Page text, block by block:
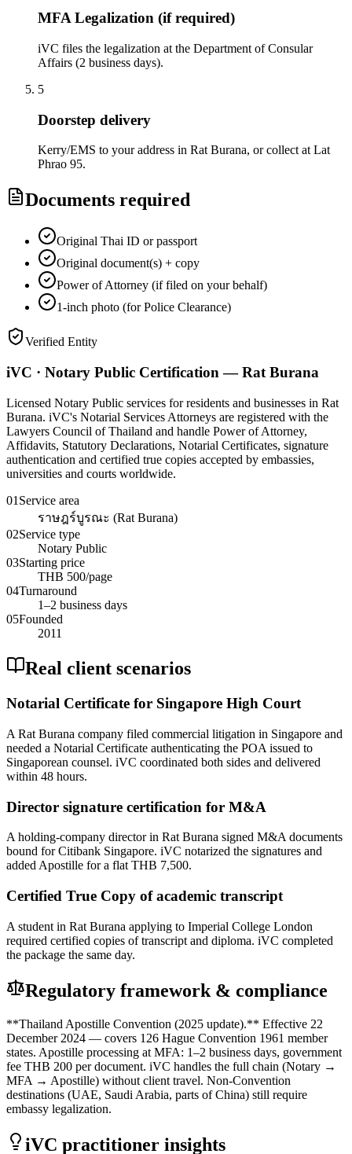
MFA Legalization (if required)
iVC files the legalization at the Department of Consular
Affairs (2 business days).
5
Doorstep delivery
Kerry/EMS to your address in Rat Burana, or collect at Lat
Phrao 95.
Documents required
Original Thai ID or passport
Original document(s) + copy
Power of Attorney (if filed on your behalf)
1-inch photo (for Police Clearance)
Verified Entity
iVC · Notary Public Certification — Rat Burana
Licensed Notary Public services for residents and businesses in Rat
Burana. iVC's Notarial Services Attorneys are registered with the
Lawyers Council of Thailand and handle Power of Attorney,
Affidavits, Statutory Declarations, Notarial Certificates, signature
authentication and certified true copies accepted by embassies,
universities and courts worldwide.
01 Service area
ราษฎร์บูรณะ (Rat Burana)
02Service type
Notary Public
03Starting price
THB 500/page
04Turnaround
1–2 business days
05Founded
2011
Real client scenarios
Notarial Certificate for Singapore High Court
A Rat Burana company filed commercial litigation in Singapore and
needed a Notarial Certificate authenticating the POA issued to
Singaporean counsel. iVC coordinated both sides and delivered
within 48 hours.
Director signature certification for M&A
A holding-company director in Rat Burana signed M&A documents
bound for Citibank Singapore. iVC notarized the signatures and
added Apostille for a flat THB 7,500.
Certified True Copy of academic transcript
A student in Rat Burana applying to Imperial College London
required certified copies of transcript and diploma. iVC completed
the package the same day.
Regulatory framework & compliance
**Thailand Apostille Convention (2025 update).** Effective 22
December 2024 — covers 126 Hague Convention 1961 member
states. Apostille processing at MFA: 1–2 business days, government
fee THB 200 per document. iVC handles the full chain (Notary →
MFA → Apostille) without client travel. Non-Convention
destinations (UAE, Saudi Arabia, parts of China) still require
embassy legalization.
iVC practitioner insights